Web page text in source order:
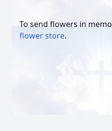
To send flowers in
flower store.